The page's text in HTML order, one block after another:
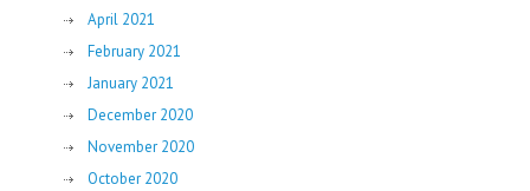
April 2021
February 2021
January 2021
December 2020
November 2020
October 2020